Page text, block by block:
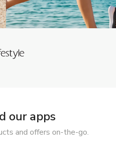
our apps
and offers on-the-go.